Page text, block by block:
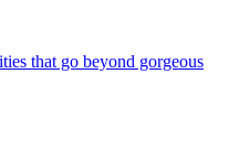
that go beyond gorgeous